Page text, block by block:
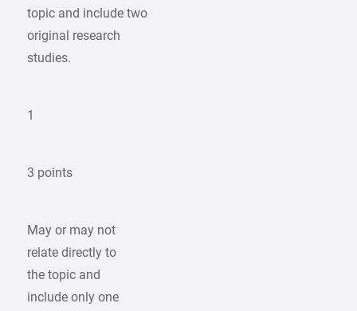
topic and include two
original research
studies.
1
3 points
May or may not
relate directly to
the topic and
include only one